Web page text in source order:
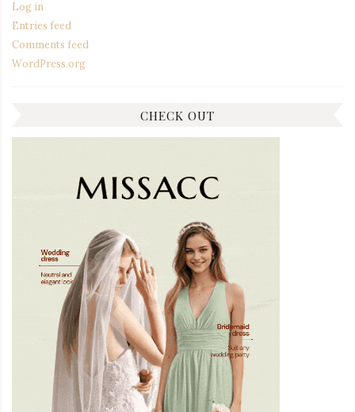
Log in
Entries feed
Comments feed
WordPress.org
CHECK OUT